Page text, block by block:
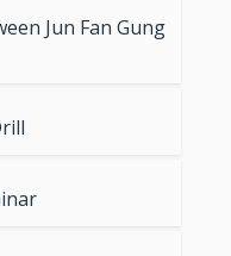
Jun Fan Gung